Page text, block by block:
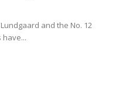
and the No. 12